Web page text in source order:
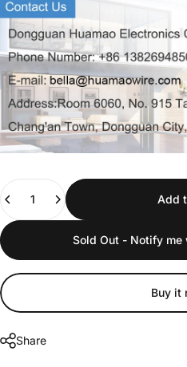
Add
Sold Out - Notify me
Buy it
Share